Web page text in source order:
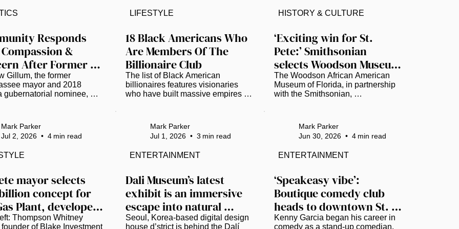
Institution Secretary
House report that accuses
Museum of American
of promoting “thinly veiled
and “extreme
activism.” The 162-page
Following a six-month, $1 million
has emerged as a beacon of
cultural preservation. It’s a
declaration of intent to show the
complex narrative of African
American history in Florida...
importance of education and civic
—even when an issue does not
affect you personally. Watch Full...
Responds
&
After Former
Gubernatorial
Andrew Gillum
Gillum, the former
mayor and 2018
gubernatorial nominee,
packages of a substance
positive for
all found in his
report, along with
according to jail records.
later released, and police
shared further details. As
spread, many across
chose grace...
18 Black Americans Who
Are Members Of The
Billionaire Club
The list of Black American
billionaires features visionaries
who have built massive empires
U.S.-based Black Americans who
have officially entered the
www.thegrio.com.
LIFESTYLE
‘Exciting win for St.
Pete:’ Smithsonian
selects Woodson Museum
for America 250
The Woodson African American
Museum of Florida, in partnership
with the Smithsonian,
Art in America) As the United
States prepares to celebrate its
African American Museum of
conversation on the nation’s
diverse history. ​ The Smithsonian
has selected the St. Petersburg-
based Woodson Museum to
present “Many Voices, One
Nation:...
HISTORY & CULTURE
mayor selects
concept for
Plant, developers
impact for
Thompson Whitney
founder of Blake Investment
Mark Parker
Jul 2, 2026 • 4 min read
Dali Museum’s latest
exhibit is an immersive
escape into natural
wonder
Seoul, Korea-based digital design
house d’strict is behind the Dalí
Mark Parker
Jul 1, 2026 • 3 min read
ENTERTAINMENT
‘Speakeasy vibe’:
Boutique comedy club
heads to downtown St.
Pete
Kenny Garcia began his career in
comedy as a stand-up comedian.
Mark Parker
Jun 30, 2026 • 4 min read
ENTERTAINMENT